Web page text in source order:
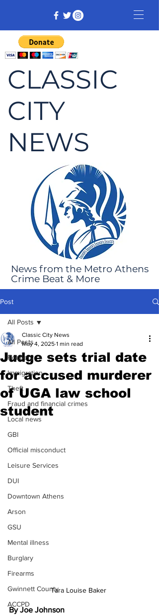
CLASSIC
CITY
NEWS
News from the Metro Athens
Crime Beat & More
Post
All Posts
Robbery
Immigration
Theft
Fraud and financial crimes
Local news
GBI
Official misconduct
Leisure Services
DUI
Downtown Athens
Arson
GSU
Mental illness
Burglary
Firearms
Gwinnett County
ACCPD
All Posts
Judge sets trial date
for accused murderer
of UGA law school
student
Classic City News
May 4, 2025 1 min read
Tara Louise Baker
By Joe Johnson